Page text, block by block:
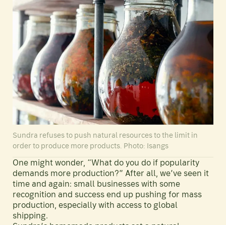
Sundra refuses to push natural resources to the limit in
order to produce more products. Photo: Isangs
One might wonder, “What do you do if popularity
demands more production?” After all, we’ve seen it
time and again: small businesses with some
recognition and success end up pushing for mass
production, especially with access to global
shipping.